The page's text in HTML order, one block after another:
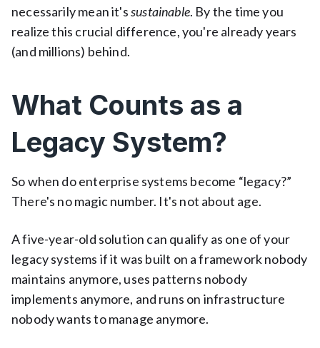
necessarily mean it'ssustainable. By the time you
realize this crucial difference, you're already years
(and millions) behind.
What Counts as a
Legacy System?
So when do enterprise systems become “legacy?”
There's no magic number. It's not about age.
A five-year-old solution can qualify as one of your
legacy systems if it was built on a framework nobody
maintains anymore, uses patterns nobody
implements anymore, and runs on infrastructure
nobody wants to manage anymore.